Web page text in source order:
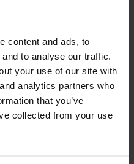
content and ads, to
to analyse our traffic.
your use of our site with
analytics partners who
that you’ve
collected from your use
informationhere.
Mango Growers and
Market Requirements
Produce Quality Meter
link)